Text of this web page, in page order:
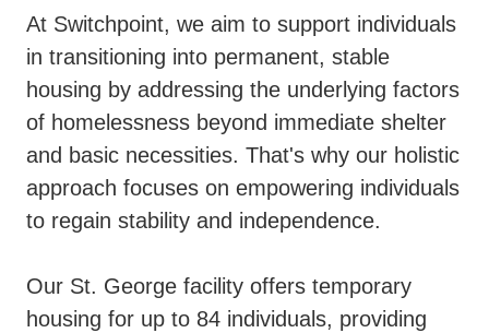
At Switchpoint, we aim to support individuals
in transitioning into permanent, stable
housing by addressing the underlying factors
of homelessness beyond immediate shelter
and basic necessities. That's why our holistic
approach focuses on empowering individuals
to regain stability and independence.
Our St. George facility offers temporary
housing for up to 84 individuals, providing